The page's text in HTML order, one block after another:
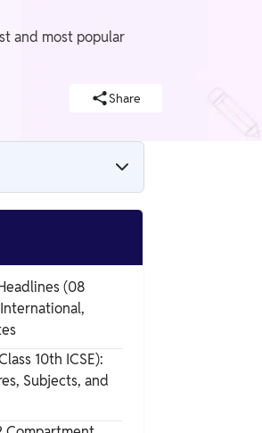
and most popular
Share
Acid
(08
10th ICSE):
Subjects, and